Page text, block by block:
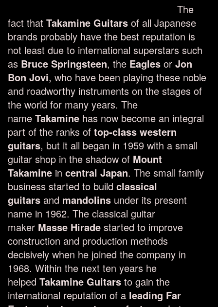
The
fact that Takamine Guitars of all Japanese
brands probably have the best reputation is
not least due to international superstars such
as Bruce Springsteen, the Eagles or Jon
Bon Jovi, who have been playing these noble
and roadworthy instruments on the stages of
the world for many years. The
name Takamine has now become an integral
part of the ranks of top-class western
guitars, but it all began in 1959 with a small
guitar shop in the shadow of Mount
Takamine in central Japan. The small family
business started to build classical
guitars and mandolins under its present
name in 1962. The classical guitar
maker Masse Hirade started to improve
construction and production methods
decisively when he joined the company in
1968. Within the next ten years he
helped Takamine Guitars to gain the
international reputation of a leading Far